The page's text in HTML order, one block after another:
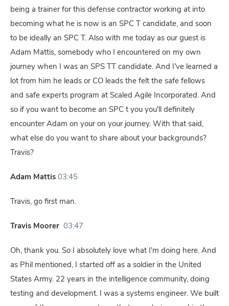
being a trainer for this defense contractor working at into
becoming what he is now is an SPC T candidate, and soon
to be ideally an SPC T. Also with me today as our guest is
Adam Mattis, somebody who I encountered on my own
journey when I was an SPS TT candidate. And I've learned a
lot from him he leads or CO leads the felt the safe fellows
and safe experts program at Scaled Agile Incorporated. And
so if you want to become an SPC t you you'll definitely
encounter Adam on your on your journey. With that said,
what else do you want to share about your backgrounds?
Travis?
Adam Mattis 03:45
Travis, go first man.
Travis Moorer 03:47
Oh, thank you. So I absolutely love what I'm doing here. And
as Phil mentioned, I started off as a soldier in the United
States Army. 22 years in the intelligence community, doing
testing and development. I was a systems engineer. We built